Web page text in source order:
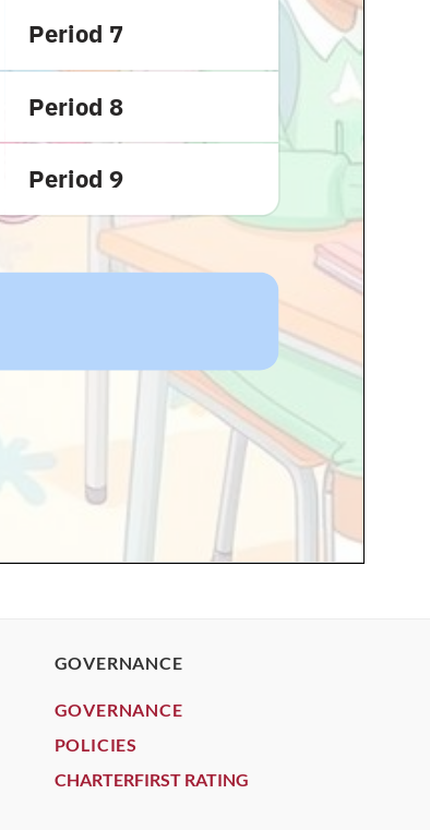
GOVERNANCE
GOVERNANCE
POLICIES
CHARTERFIRST RATING